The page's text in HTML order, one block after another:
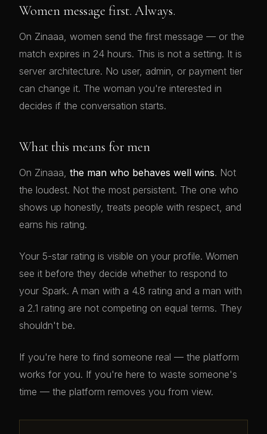
Women message first. Always.
On Zinaaa, women send the first message — or the
match expires in 24 hours. This is not a setting. It is
server architecture. No user, admin, or payment tier
can change it. The woman you're interested in
decides if the conversation starts.
What this means for men
On Zinaaa, the man who behaves well wins. Not
the loudest. Not the most persistent. The one who
shows up honestly, treats people with respect, and
earns his rating.
Your 5-star rating is visible on your profile. Women
see it before they decide whether to respond to
your Spark. A man with a 4.8 rating and a man with
a 2.1 rating are not competing on equal terms. They
shouldn't be.
If you're here to find someone real — the platform
works for you. If you're here to waste someone's
time — the platform removes you from view.